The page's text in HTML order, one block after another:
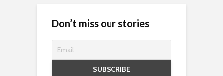
Don’t miss our stories